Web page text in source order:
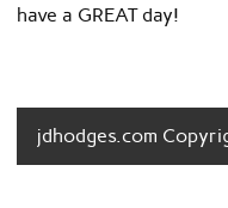
have a GREAT day!
jdhodges.com